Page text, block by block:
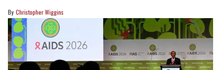
Christopher Wiggins